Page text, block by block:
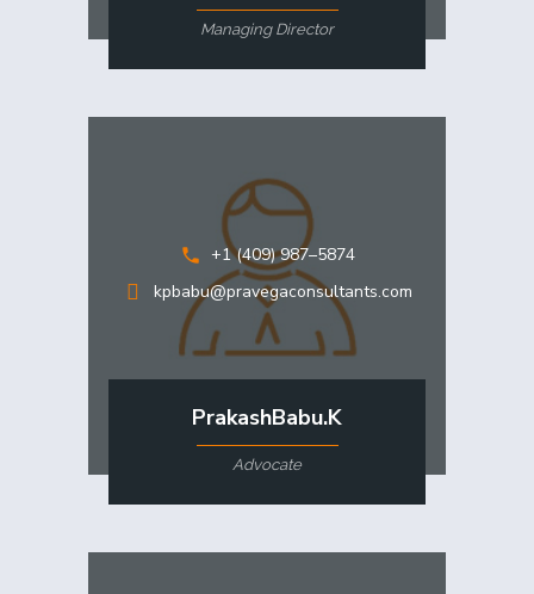
Managing Director
+1 (409) 987–5874
kpbabu@pravegaconsultants.com
PrakashBabu.K
Advocate